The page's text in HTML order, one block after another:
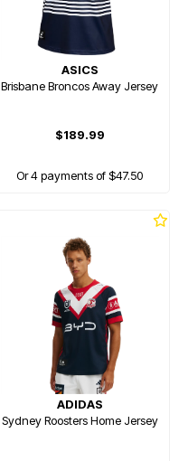
ASICS
Brisbane Broncos Away Jersey
$189.99
Or 4 payments of $47.50
ADIDAS
Sydney Roosters Home Jersey